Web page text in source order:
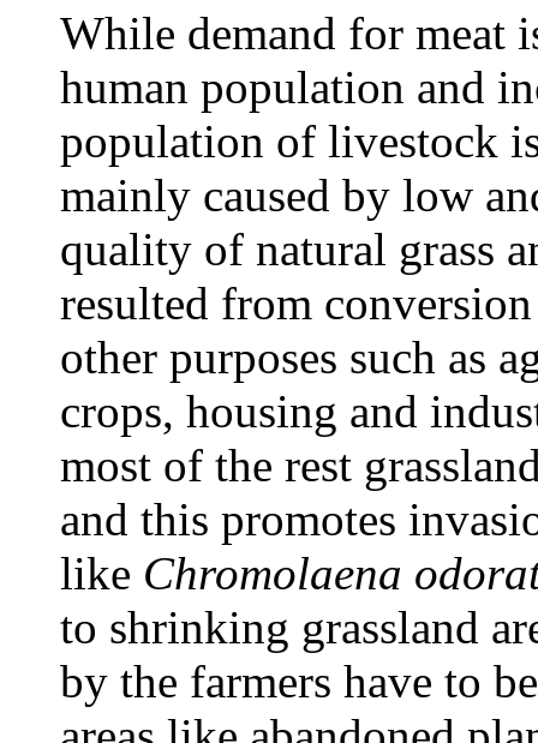
While demand for meat
human population and
population of livestock
mainly caused by low
quality of natural grass
resulted from
other purposes such as
crops, housing and
most of the rest
and this promotes
like Chromolaena
to shrinking grassland
by the farmers have to